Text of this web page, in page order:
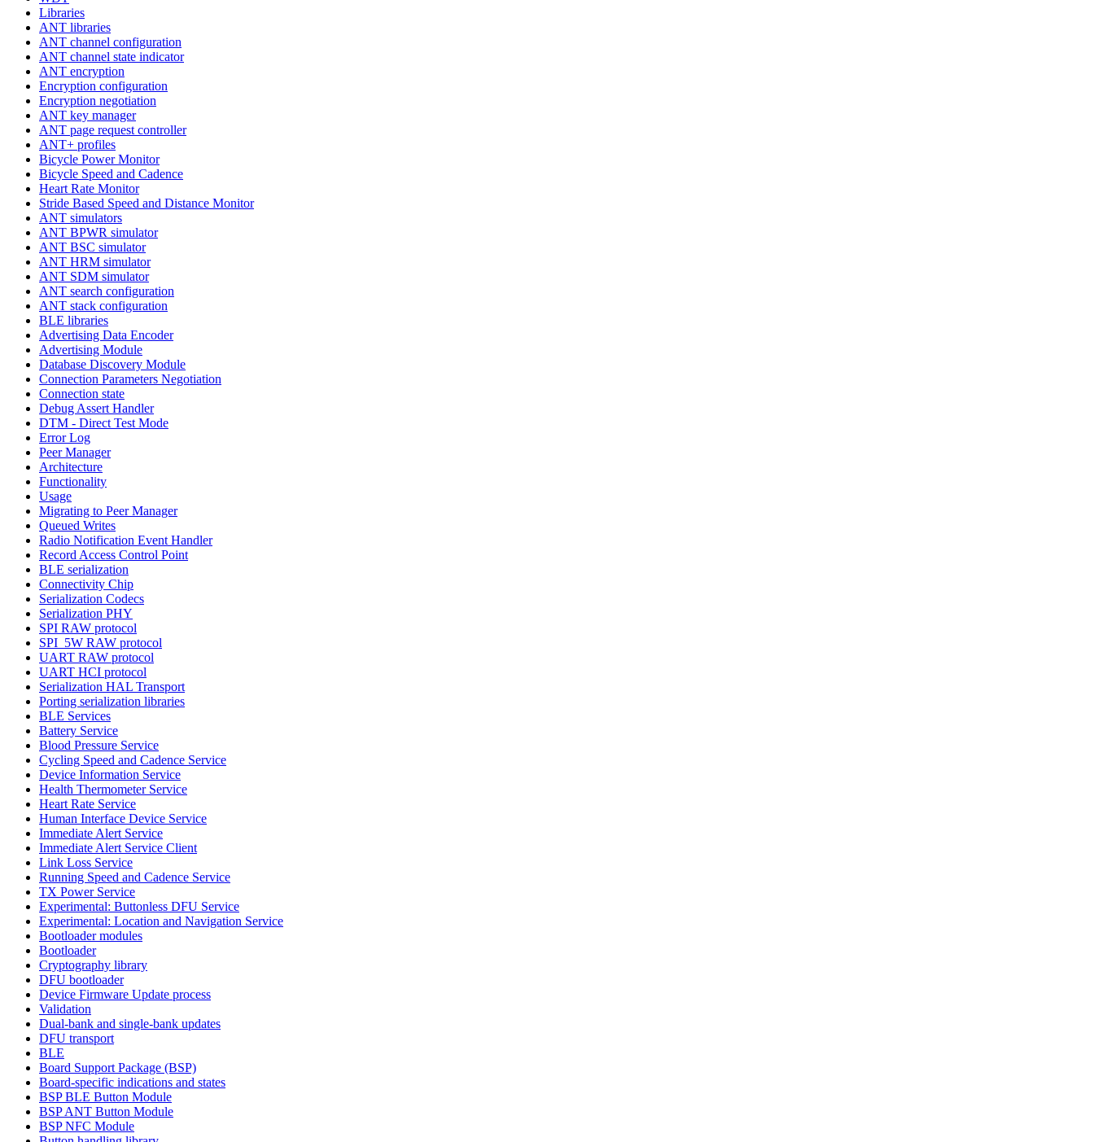
Libraries
ANT libraries
ANT channel configuration
ANT channel state indicator
ANT encryption
Encryption configuration
Encryption negotiation
ANT key manager
ANT page request controller
ANT+ profiles
Bicycle Power Monitor
Bicycle Speed and Cadence
Heart Rate Monitor
Stride Based Speed and Distance Monitor
ANT simulators
ANT BPWR simulator
ANT BSC simulator
ANT HRM simulator
ANT SDM simulator
ANT search configuration
ANT stack configuration
BLE libraries
Advertising Data Encoder
Advertising Module
Database Discovery Module
Connection Parameters Negotiation
Connection state
Debug Assert Handler
DTM - Direct Test Mode
Error Log
Peer Manager
Architecture
Functionality
Usage
Migrating to Peer Manager
Queued Writes
Radio Notification Event Handler
Record Access Control Point
BLE serialization
Connectivity Chip
Serialization Codecs
Serialization PHY
SPI RAW protocol
SPI_5W RAW protocol
UART RAW protocol
UART HCI protocol
Serialization HAL Transport
Porting serialization libraries
BLE Services
Battery Service
Blood Pressure Service
Cycling Speed and Cadence Service
Device Information Service
Health Thermometer Service
Heart Rate Service
Human Interface Device Service
Immediate Alert Service
Immediate Alert Service Client
Link Loss Service
Running Speed and Cadence Service
TX Power Service
Experimental: Buttonless DFU Service
Experimental: Location and Navigation Service
Bootloader modules
Bootloader
Cryptography library
DFU bootloader
Device Firmware Update process
Validation
Dual-bank and single-bank updates
DFU transport
BLE
Board Support Package (BSP)
Board-specific indications and states
BSP BLE Button Module
BSP ANT Button Module
BSP NFC Module